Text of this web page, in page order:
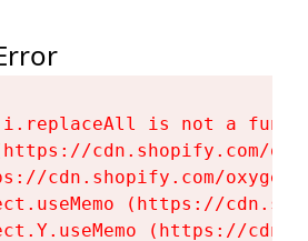
i.replaceAll is not a
cdn.shopify.com/
cdn.shopify.com/
(https://
(https://